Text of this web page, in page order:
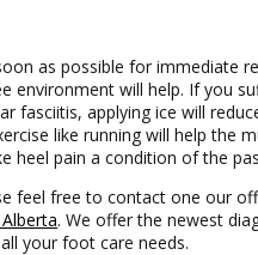
as possible for immediate
environment will help. If you
fasciitis, applying ice will
like running will help the
heel pain a condition of the
feel free to contact one our
. We offer the newest
your foot care needs.